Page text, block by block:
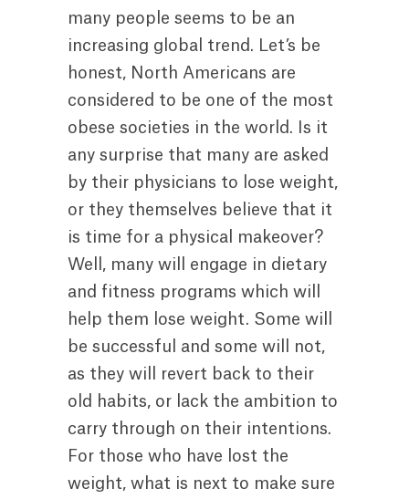
many people seems to be an
increasing global trend. Let’s be
honest, North Americans are
considered to be one of the most
obese societies in the world. Is it
any surprise that many are asked
by their physicians to lose weight,
or they themselves believe that it
is time for a physical makeover?
Well, many will engage in dietary
and fitness programs which will
help them lose weight. Some will
be successful and some will not,
as they will revert back to their
old habits, or lack the ambition to
carry through on their intentions.
For those who have lost the
weight, what is next to make sure